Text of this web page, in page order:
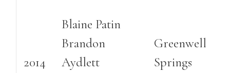
2014
Blaine Patin
Brandon
Aydlett
Greenwell
Springs